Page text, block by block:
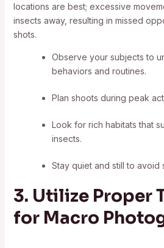
locations are best; excessive
insects away, resulting in missed
shots.
Observe your subjects to
behaviors and routines.
Plan shoots during peak
Look for rich habitats that
insects.
Stay quiet and still to avoid
3. Utilize Proper
for Macro